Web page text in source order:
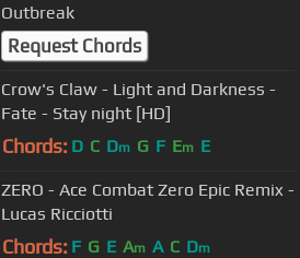
Outbreak
Request Chords
Crow's Claw - Light and Darkness -
Fate - Stay night [HD]
Chords: D C Dm G F Em E
ZERO - Ace Combat Zero Epic Remix -
Lucas Ricciotti
Chords: F G E Am A C Dm